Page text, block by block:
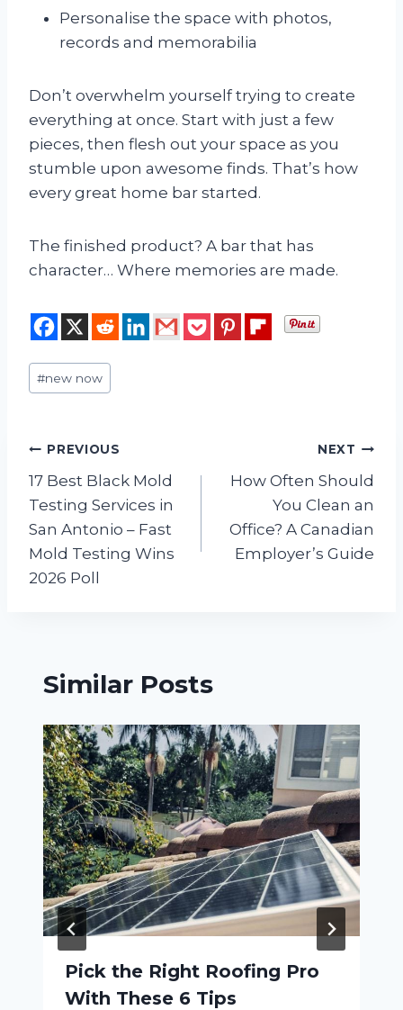
Personalise the space with photos,
records and memorabilia
Don’t overwhelm yourself trying to create
everything at once. Start with just a few
pieces, then flesh out your space as you
stumble upon awesome finds. That’s how
every great home bar started.
The finished product? A bar that has
character… Where memories are made.
Post
Tags:
#new now
Post
navigation
PREVIOUS
17 Best Black Mold
Testing Services in
San Antonio – Fast
Mold Testing Wins
2026 Poll
NEXT
How Often Should
You Clean an
Office? A Canadian
Employer’s Guide
Similar Posts
Pick the Right Roofing Pro
With These 6 Tips